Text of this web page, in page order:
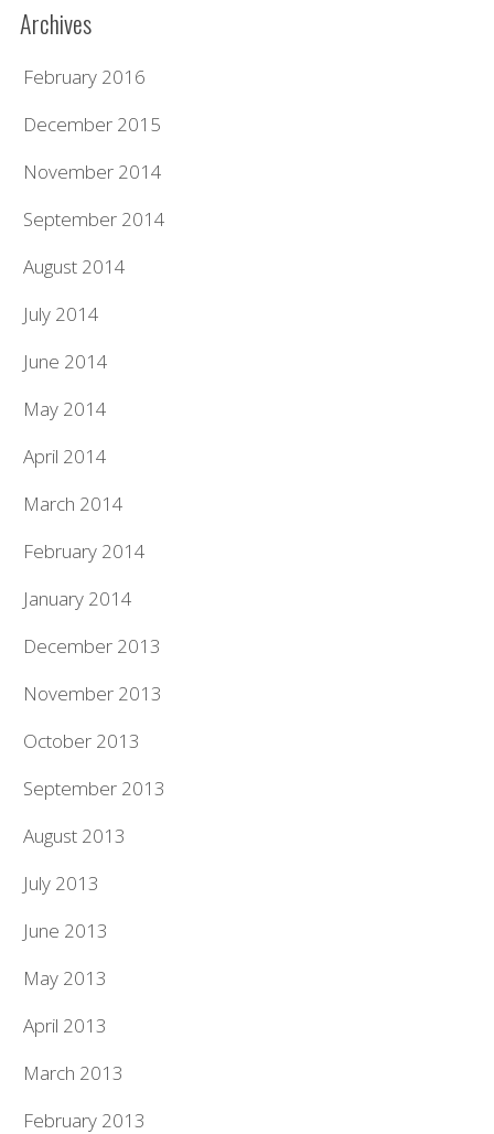
Archives
February 2016
December 2015
November 2014
September 2014
August 2014
July 2014
June 2014
May 2014
April 2014
March 2014
February 2014
January 2014
December 2013
November 2013
October 2013
September 2013
August 2013
July 2013
June 2013
May 2013
April 2013
March 2013
February 2013